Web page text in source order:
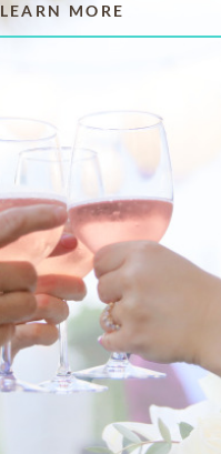
LEARN MORE